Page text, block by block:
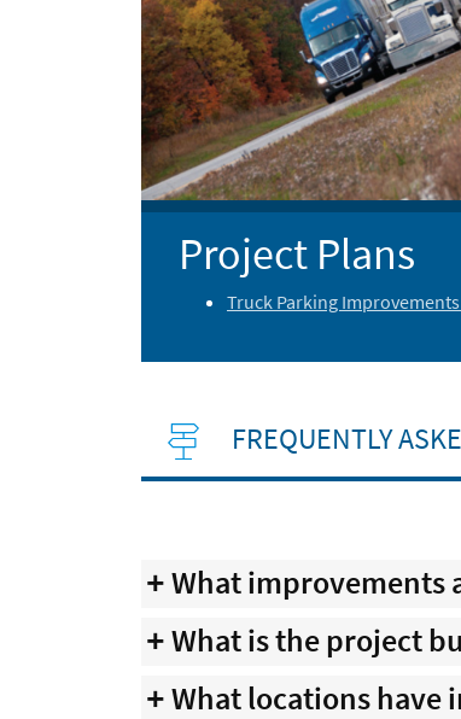
Project Plans
Truck Parking
FREQUENTLY
What improvements
What is the project
What locations have